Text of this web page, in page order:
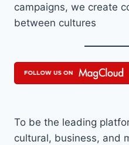
campaigns, we create
between cultures
To be the leading
cultural, business, and